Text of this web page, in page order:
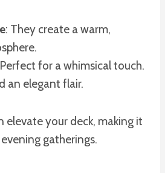
: They create a warm,
for a whimsical touch.
an elegant flair.
elevate your deck, making it
gatherings.